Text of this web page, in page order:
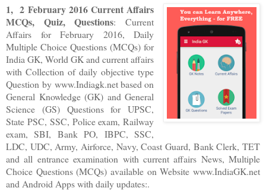
1, 2 February 2016 Current Affairs
MCQs, Quiz, Questions: Current
Affairs forFebruary 2016,Daily
Multiple Choice Questions (MCQs) for
India GK, World GK and current affairs
with Collection of daily objective type
Question by www.Indiagk.net based on
General Knowledge (GK) and General
Science (GS) Questions for UPSC,
State PSC, SSC, Police exam, Railway
exam, SBI, Bank PO, IBPC, SSC,
LDC, UDC, Army, Airforce, Navy, Coast Guard, Bank Clerk, TET
and all entrance examination with current affairs News, Multiple
Choice Questions (MCQs) available on Website www.IndiaGK.net
and Android Apps with daily updates:.